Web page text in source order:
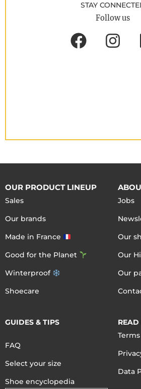
STAY
Follow us
OUR PRODUCT LINEUP
Sales
Our brands
Made in France
Good for the Planet
Winterproof
Shoecare
Jobs
Our
Our
Our
GUIDES & TIPS
FAQ
Select your size
Shoe encyclopedia
READ
Data